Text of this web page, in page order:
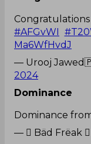
#AFGvWI
Ma6WfHvdJ
— Urooj
2024
Dominance
Dominance
—  Bäd Frëak